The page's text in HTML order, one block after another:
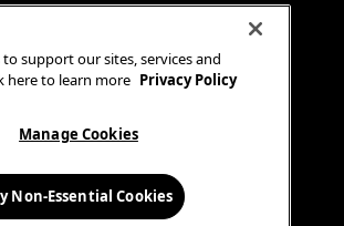
All Rights Reserved.
to support our sites, services and
here to learn more Privacy Policy
Manage Cookies
Non-Essential Cookies